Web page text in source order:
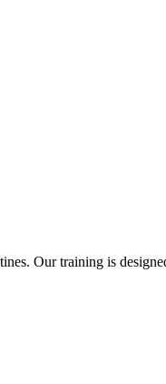
Our training is